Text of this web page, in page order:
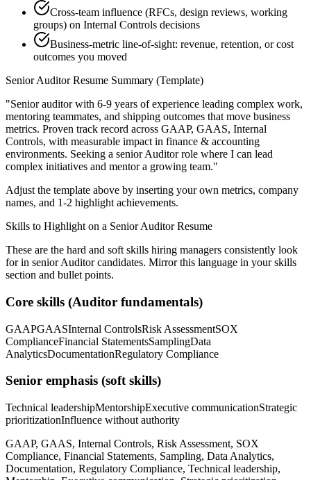
Cross-team influence (RFCs, design reviews, working
groups) on Internal Controls decisions
Business-metric line-of-sight: revenue, retention, or cost
outcomes you moved
Senior AuditorResume Summary (Template)
"Senior auditor with 6-9 years of experience leading complex work,
mentoring teammates, and shipping outcomes that move business
metrics. Proven track record across GAAP, GAAS, Internal
Controls, with measurable impact in finance & accounting
environments. Seeking a senior Auditorrole where I can lead
complex initiatives and mentor a growing team."
Adjust the template above by inserting your own metrics, company
names, and 1-2 highlight achievements.
Skills to Highlight on a Senior AuditorResume
These are the hard and soft skills hiring managers consistently look
for in senior Auditorcandidates. Mirror this language in your skills
section and bullet points.
Core skills (Auditor fundamentals)
GAAPGAASInternal ControlsRisk AssessmentSOX
ComplianceFinancial StatementsSamplingData
AnalyticsDocumentationRegulatory Compliance
Senior emphasis (soft skills)
Technical leadershipMentorshipExecutive communicationStrategic
prioritizationInfluence without authority
GAAP, GAAS, Internal Controls, Risk Assessment, SOX
Compliance, Financial Statements, Sampling, Data Analytics,
Documentation, Regulatory Compliance, Technical leadership,